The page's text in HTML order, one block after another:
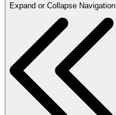
Expand or Collapse Navigation